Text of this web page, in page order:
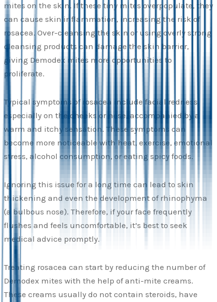
mites on the skin. If these tiny mites overpopulate, they
can cause skin inflammation, increasing the risk of
rosacea. Over-cleansing the skin or using overly strong
cleansing products can damage the skin barrier,
giving Demodex mites more opportunities to
proliferate.
Typical symptoms of rosacea include facial redness,
especially on the cheeks or nose, accompanied by a
warm and itchy sensation. These symptoms can
become more noticeable with heat, exercise, emotional
stress, alcohol consumption, or eating spicy foods.
Ignoring this issue for a long time can lead to skin
thickening and even the development of rhinophyma
(a bulbous nose). Therefore, if your face frequently
flushes and feels uncomfortable, it’s best to seek
medical advice promptly.
Treating rosacea can start by reducing the number of
Demodex mites with the help of anti-mite creams.
These creams usually do not contain steroids, have